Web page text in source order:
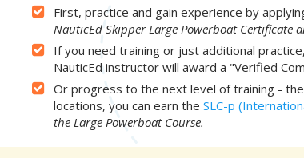
First, practice and gain experience by
NauticEd Skipper Large Powerboat Certificate
If you need training or just additional
NauticEd instructor will award a "Verified
Or progress to the next level of training - the
locations, you can earn the SLC-p
the Large Powerboat Course.